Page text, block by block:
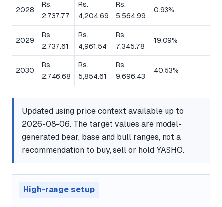
2028
Rs.
2,737.77
Rs.
4,204.69
Rs.
5,564.99
0.93%
2029
Rs.
2,737.61
Rs.
4,961.54
Rs.
7,345.78
19.09%
2030
Rs.
2,746.68
Rs.
5,854.61
Rs.
9,696.43
40.53%
Updated using price context available up to
2026-08-06. The target values are model-
generated bear, base and bull ranges, not a
recommendation to buy, sell or hold YASHO.
High-range setup